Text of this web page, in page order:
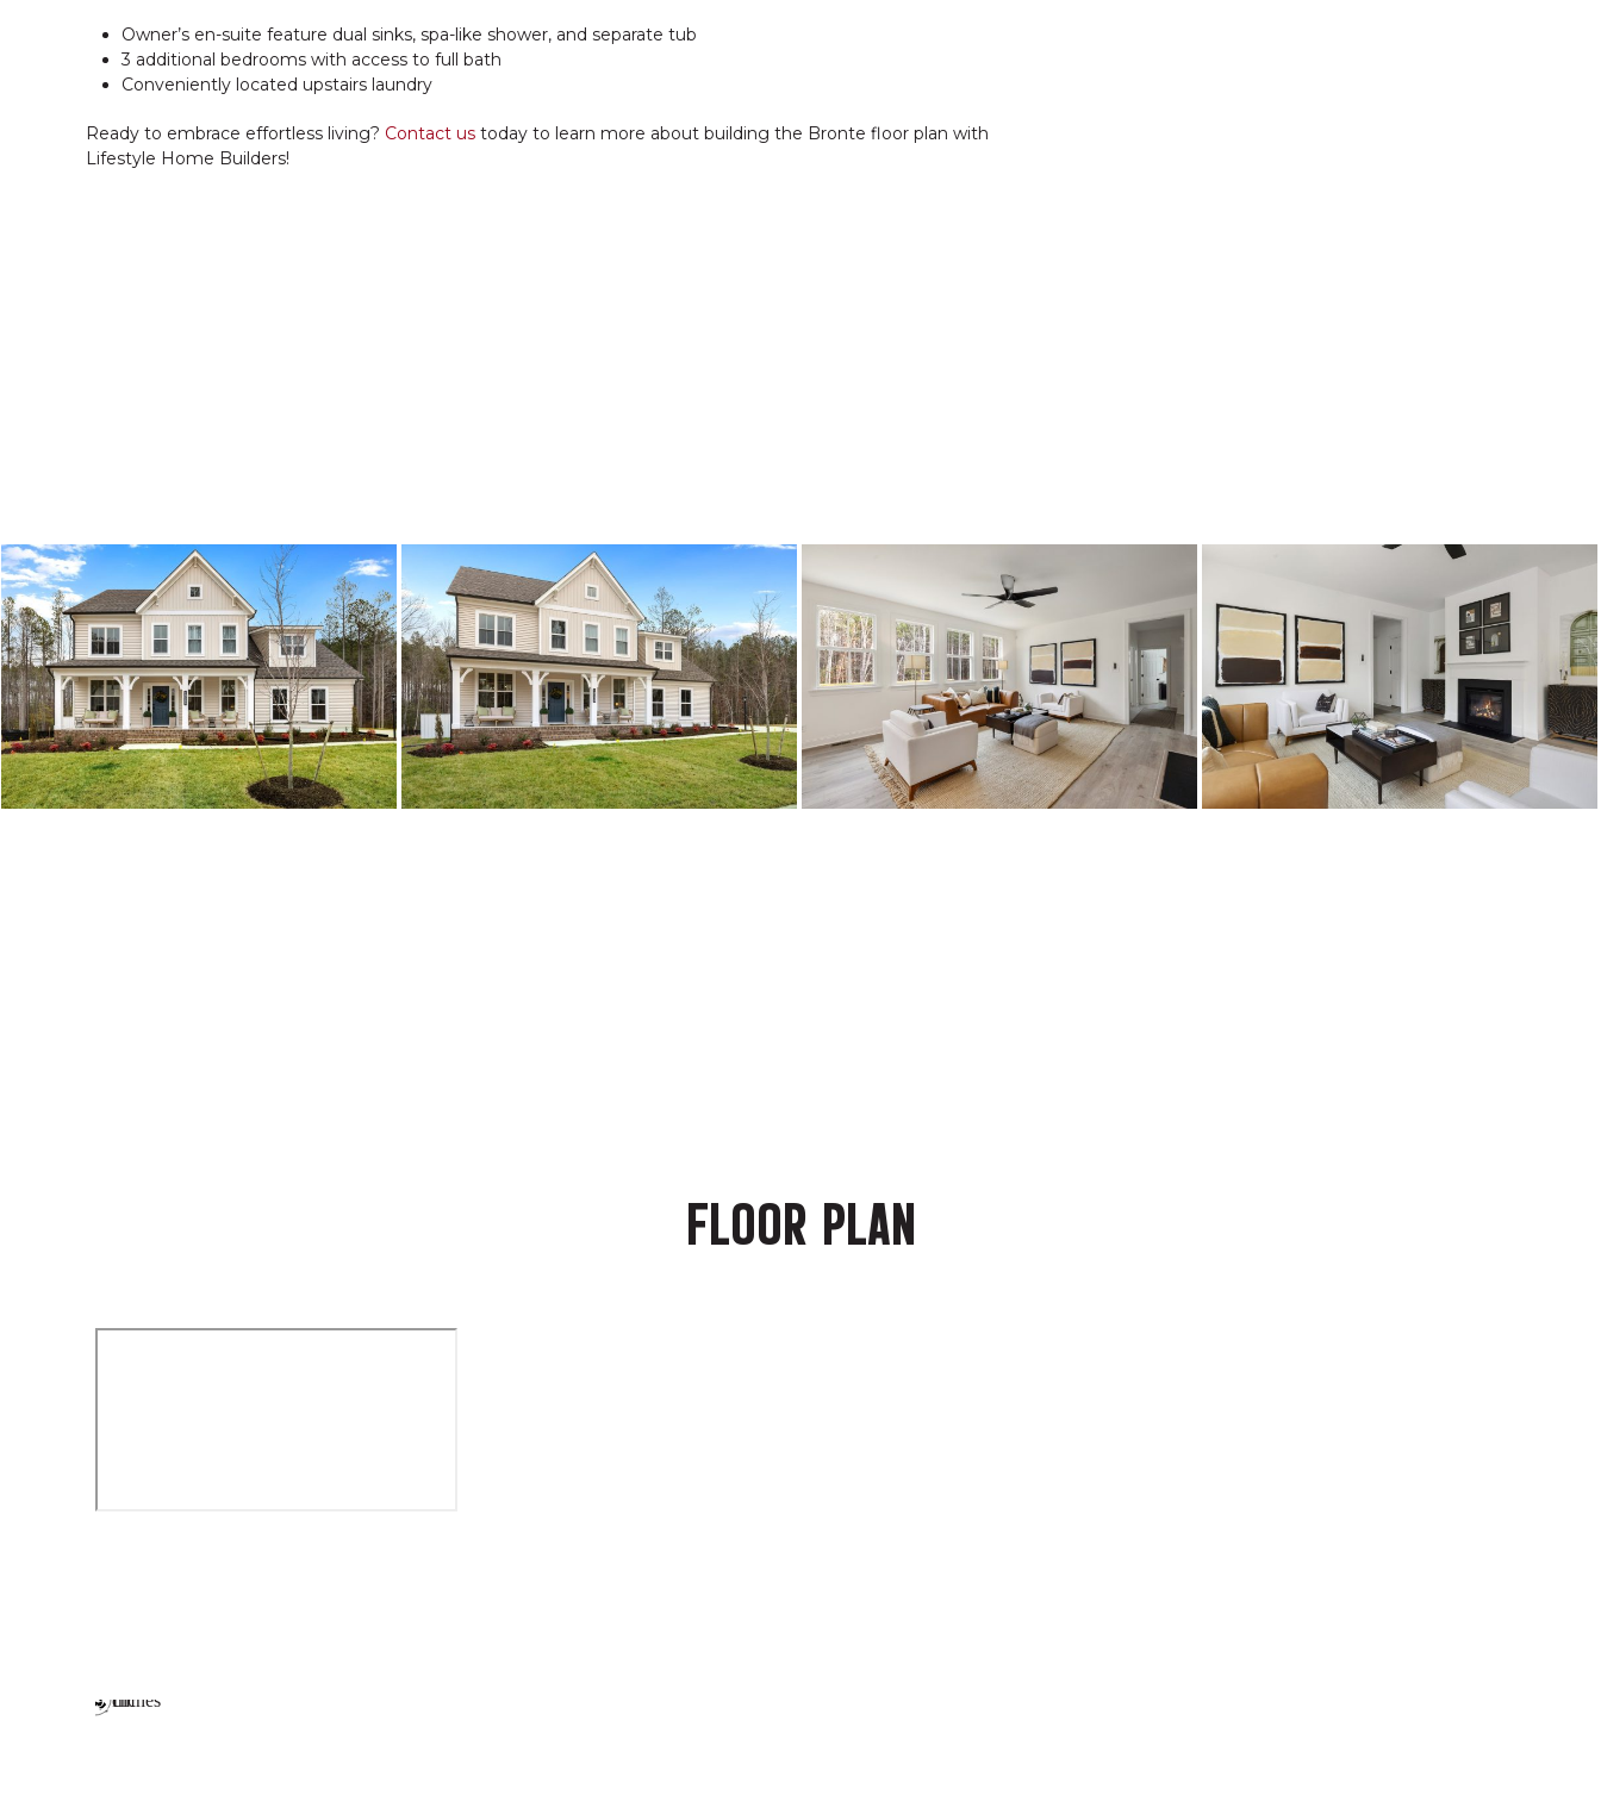
Owner’s en-suite feature dual sinks, spa-like shower, and separate tub
3 additional bedrooms with access to full bath
Conveniently located upstairs laundry
Ready to embrace effortless living? Contact us today to learn more about building the Bronte floor plan with
Lifestyle Home Builders!
FLOOR PLAN